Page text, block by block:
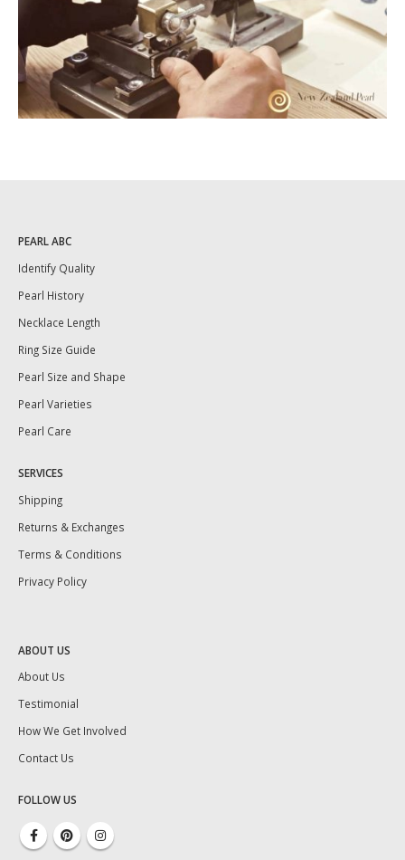
PEARL ABC
Identify Quality
Pearl History
Necklace Length
Ring Size Guide
Pearl Size and Shape
Pearl Varieties
Pearl Care
SERVICES
Shipping
Returns & Exchanges
Terms & Conditions
Privacy Policy
ABOUT US
About Us
Testimonial
How We Get Involved
Contact Us
FOLLOW US